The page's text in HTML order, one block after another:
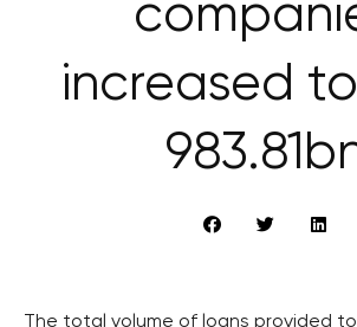
increased
The total volume of loans provided